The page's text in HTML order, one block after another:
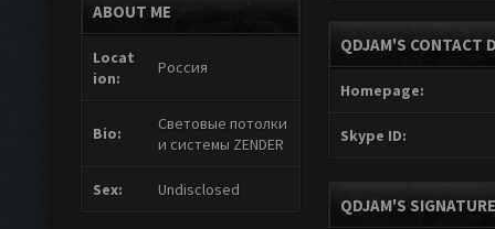
ABOUT ME
Locat
ion:
Россия
Bio:
Световые потолки
и системы ZENDER
Sex: Undisclosed
QDJAM'S CONTACT
Homepage:
Skype ID:
QDJAM'S SIGNATURE